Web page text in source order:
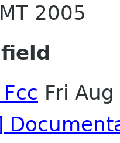
2005
Fri